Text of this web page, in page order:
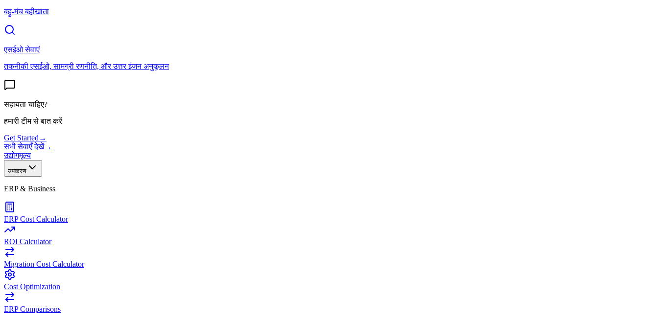
बहु-मंच बहीखाता
एसईओ सेवाएं
तकनीकी एसईओ, सामग्री रणनीति, और उत्तर इंजन अनुकूलन
सहायता चाहिए?
हमारी टीम से बात करें
Get Started →
सभी सेवाएँ देखें→
उद्योगमूल्य
उपकरण
ERP & Business
ERP Cost Calculator
ROI Calculator
Migration Cost Calculator
Cost Optimization
ERP Comparisons